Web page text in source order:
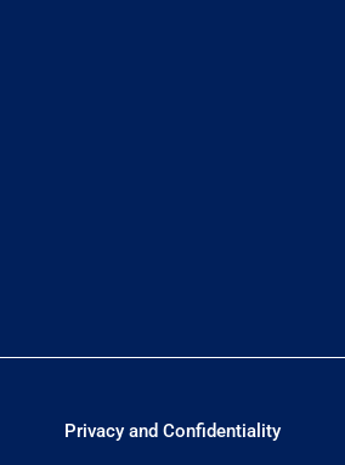
Privacy and Confidentiality